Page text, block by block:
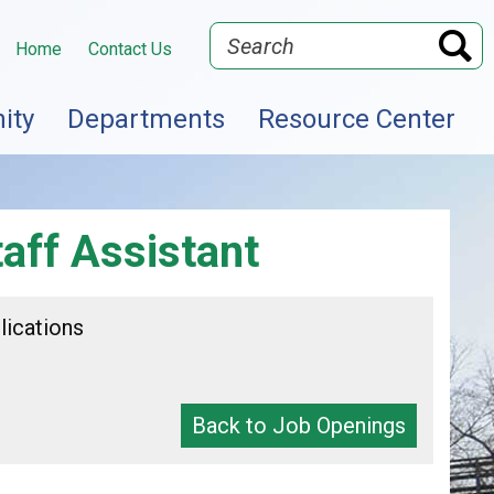
Home Contact Us
Departments Resource Center
Search
Assistant
Back to Job Openings